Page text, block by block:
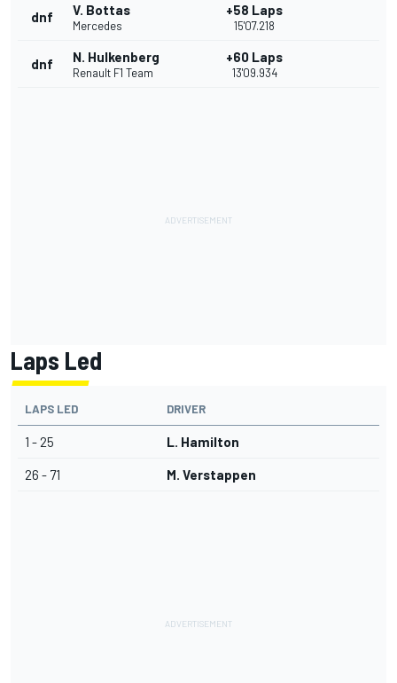
dnf V. Bottas
Mercedes
+58 Laps
15'07.218
dnf N. Hulkenberg
Renault F1 Team
+60 Laps
13'09.934
Laps Led
LAPS LED DRIVER
1 - 25 L. Hamilton
26 - 71 M. Verstappen